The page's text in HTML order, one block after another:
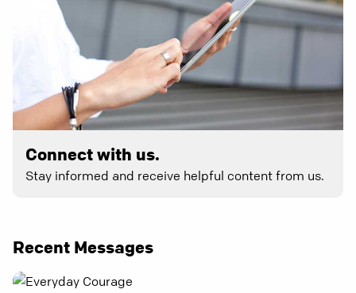
Connect with us.
Stay informed and receive helpful content from us.
Recent Messages